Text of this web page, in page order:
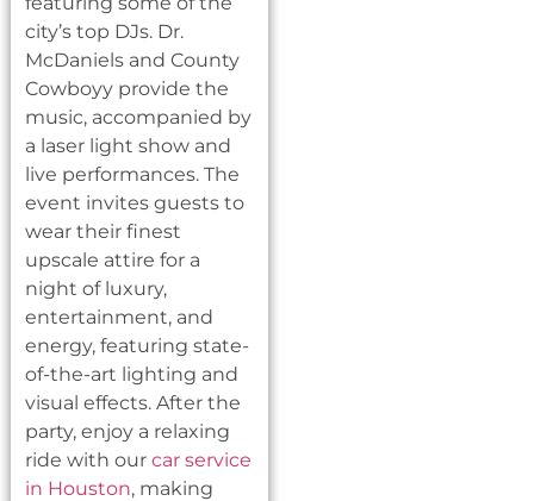
city’s top DJs. Dr.
McDaniels and County
Cowboyy provide the
music, accompanied by
a laser light show and
live performances. The
event invites guests to
wear their finest
upscale attire for a
night of luxury,
entertainment, and
energy, featuring state-
of-the-art lighting and
visual effects. After the
party, enjoy a relaxing
ride with our car service
in Houston, making